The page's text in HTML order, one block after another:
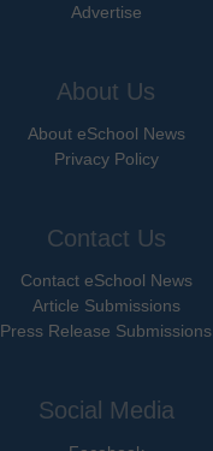
Advertise
About Us
About eSchool News
Privacy Policy
Contact Us
Contact eSchool News
Article Submissions
Press Release Submissions
Social Media